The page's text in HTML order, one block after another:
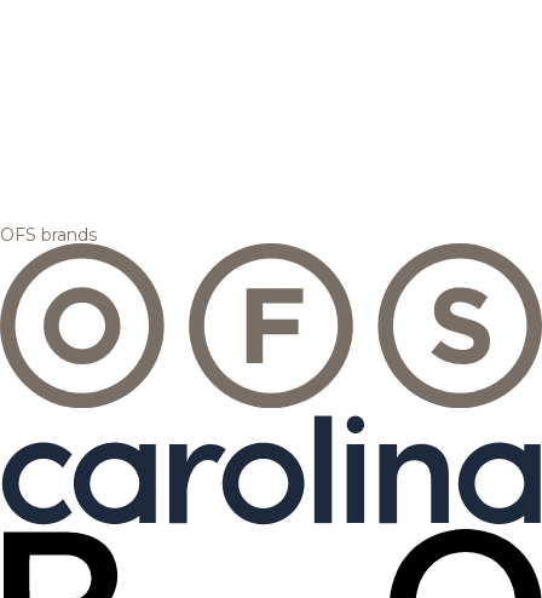
OFS brands